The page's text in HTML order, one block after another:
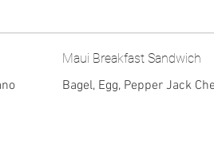
Maui Breakfast Sandwich
Bagel, Egg, Pepper Jack